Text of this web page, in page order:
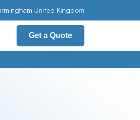
United Kingdom
Get a Quote